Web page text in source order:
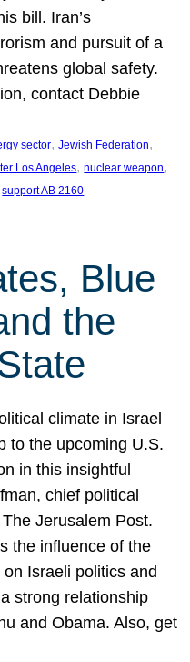
bill. Iran’s
and pursuit of a
global safety.
contact Debbie
sector, Jewish Federation
Los Angeles, nuclear weapon
support AB 2160
Blue
the
climate in Israel
to the upcoming U.S.
in this insightful
chief political
Jerusalem Post.
the influence of the
Israeli politics and
strong relationship
and Obama. Also, get